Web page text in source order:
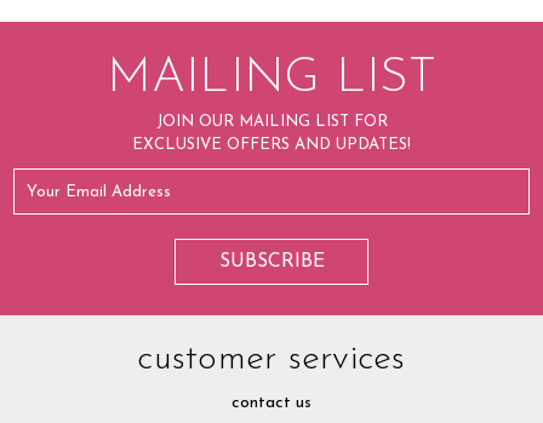
MAILING LIST
JOIN OUR MAILING LIST FOR
EXCLUSIVE OFFERS AND UPDATES!
customer services
contact us